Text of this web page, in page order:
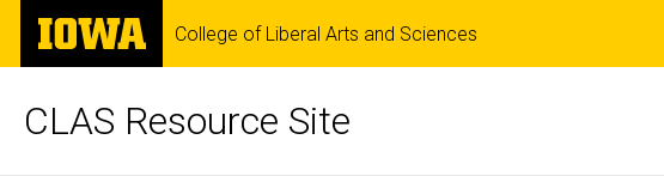
Skip
main
The
University
of
College of Liberal Arts and Sciences
CLAS Resource Site